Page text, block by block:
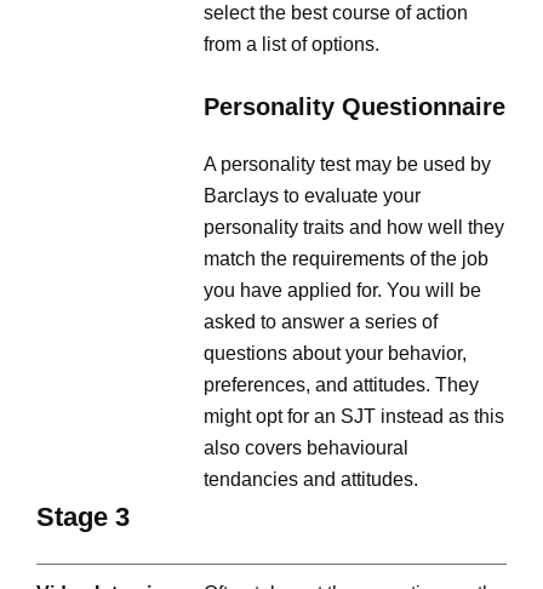
select the best course of action
from a list of options.
Personality Questionnaire
A personality test may be used by
Barclays to evaluate your
personality traits and how well they
match the requirements of the job
you have applied for. You will be
asked to answer a series of
questions about your behavior,
preferences, and attitudes. They
might opt for an SJT instead as this
also covers behavioural
tendancies and attitudes.
Stage 3